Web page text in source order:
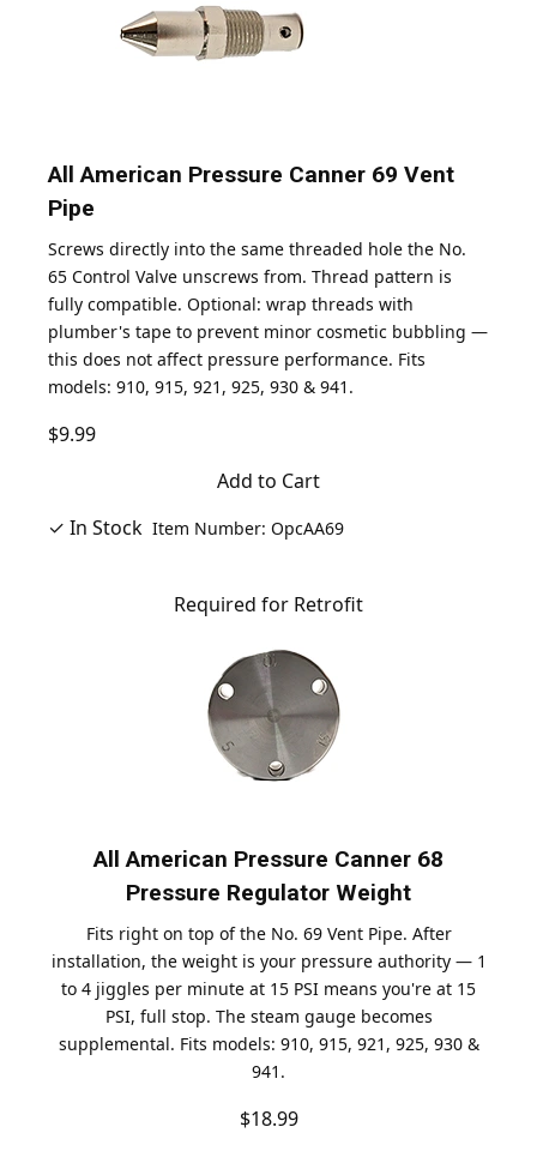
All American Pressure Canner 69 Vent
Pipe
Screws directly into the same threaded hole the No.
65 Control Valve unscrews from. Thread pattern is
fully compatible. Optional: wrap threads with
plumber's tape to prevent minor cosmetic bubbling —
this does not affect pressure performance. Fits
models: 910, 915, 921, 925, 930 & 941.
$9.99
Add to Cart
✓ In Stock Item Number: OpcAA69
Required for Retrofit
All American Pressure Canner 68
Pressure Regulator Weight
Fits right on top of the No. 69 Vent Pipe. After
installation, the weight is your pressure authority — 1
to 4 jiggles per minute at 15 PSI means you're at 15
PSI, full stop. The steam gauge becomes
supplemental. Fits models: 910, 915, 921, 925, 930 &
941.
$18.99